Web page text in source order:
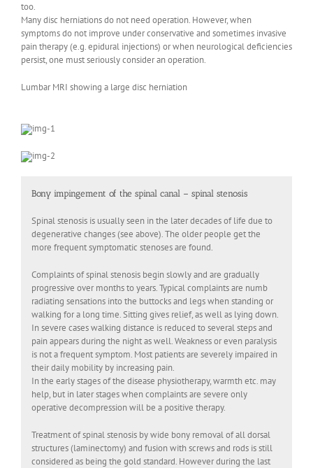
too.
Many disc herniations do not need operation. However, when
symptoms do not improve under conservative and sometimes invasive
pain therapy (e.g. epidural injections) or when neurological deficiencies
persist, one must seriously consider an operation.
Lumbar MRI showing a large disc herniation
Bony impingement of the spinal canal – spinal stenosis
Spinal stenosis is usually seen in the later decades of life due to
degenerative changes (see above). The older people get the
more frequent symptomatic stenoses are found.
Complaints of spinal stenosis begin slowly and are gradually
progressive over months to years. Typical complaints are numb
radiating sensations into the buttocks and legs when standing or
walking for a long time. Sitting gives relief, as well as lying down.
In severe cases walking distance is reduced to several steps and
pain appears during the night as well. Weakness or even paralysis
is not a frequent symptom. Most patients are severely impaired in
their daily mobility by increasing pain.
In the early stages of the disease physiotherapy, warmth etc. may
help, but in later stages when complaints are severe only
operative decompression will be a positive therapy.
Treatment of spinal stenosis by wide bony removal of all dorsal
structures (laminectomy) and fusion with screws and rods is still
considered as being the gold standard. However during the last